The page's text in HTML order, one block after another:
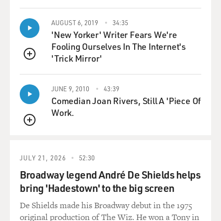
take a strategic look at particular local races that will
have an effect on transforming power in a given state,
right?
CONFESSORE: That's correct. This is a group that's
between, you know, this state committeeman and that
state committeewoman. They are purely focused on
success, on racking up wins and especially on flipping.
They look at states where, you know, in a state trend
majority to a minority and a minority to a majority.
You know, and they try to build over several years.
What they do is they go look at a state, and they say you
know what? With $2 million in this state, we could turn
QUEUE
AUGUST 6, 2019 34:35
'New Yorker' Writer Fears We're
Fooling Ourselves In The Internet's
'Trick Mirror'
QUEUE
JUNE 9, 2010 43:39
Comedian Joan Rivers, Still A 'Piece Of
Work.
JULY 21, 2026 52:30
Broadway legend André De Shields helps
bring 'Hadestown' to the big screen
De Shields made his Broadway debut in the 1975
original production of The Wiz. He won a Tony in